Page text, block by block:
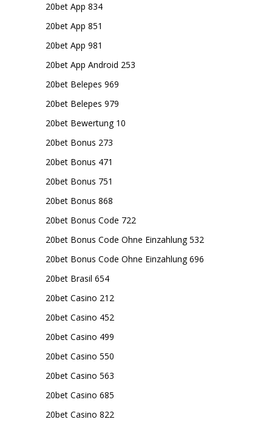
20bet App 834
20bet App 851
20bet App 981
20bet App Android 253
20bet Belepes 969
20bet Belepes 979
20bet Bewertung 10
20bet Bonus 273
20bet Bonus 471
20bet Bonus 751
20bet Bonus 868
20bet Bonus Code 722
20bet Bonus Code Ohne Einzahlung 532
20bet Bonus Code Ohne Einzahlung 696
20bet Brasil 654
20bet Casino 212
20bet Casino 452
20bet Casino 499
20bet Casino 550
20bet Casino 563
20bet Casino 685
20bet Casino 822